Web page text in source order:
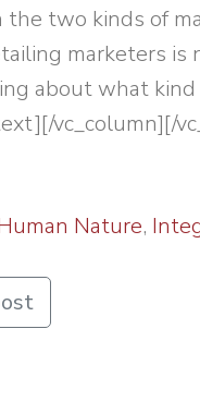
two kinds of
marketers is
about what
vc_column][/
Nature,